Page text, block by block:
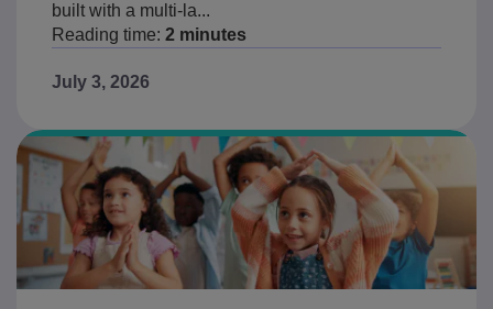
built with a multi-la...
Reading time: 2 minutes
July 3, 2026